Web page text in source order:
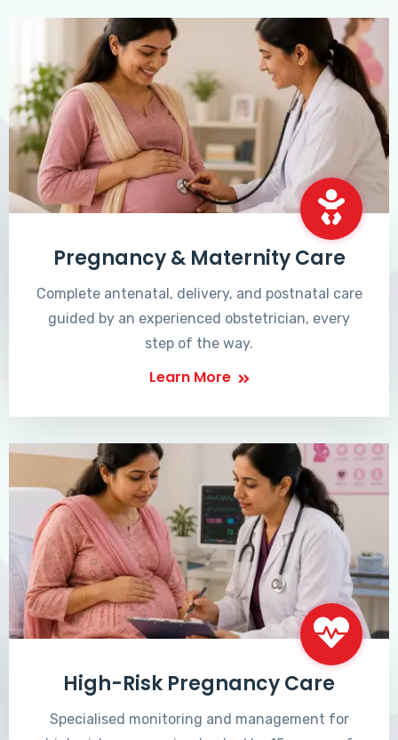
Pregnancy & Maternity Care
Complete antenatal, delivery, and postnatal care
guided by an experienced obstetrician, every
step of the way.
Learn More
High-Risk Pregnancy Care
Specialised monitoring and management for